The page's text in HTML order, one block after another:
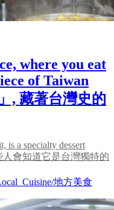
where you eat
of Taiwan
, 藏著台灣史的
is a specialty dessert
人會知道它是台灣獨特的
地方美食